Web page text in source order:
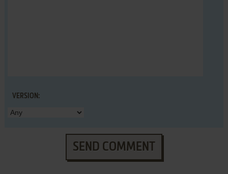
VERSION:
SEND COMMENT